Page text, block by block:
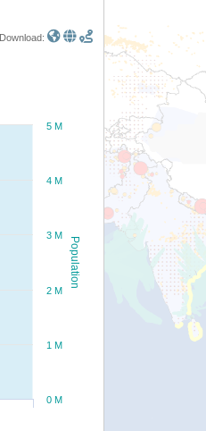
Download:
Population
0 M
1 M
2 M
3 M
4 M
5 M